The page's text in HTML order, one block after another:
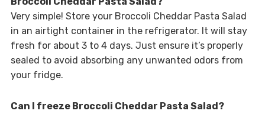
Very simple! Store your Broccoli Cheddar Pasta Salad
in an airtight container in the refrigerator. It will stay
fresh for about 3 to 4 days. Just ensure it’s properly
sealed to avoid absorbing any unwanted odors from
your fridge.
Can I freeze Broccoli Cheddar Pasta Salad?